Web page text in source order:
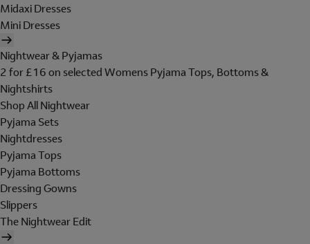
Midaxi Dresses
Mini Dresses
Nightwear & Pyjamas
2 for £16 on selected Womens Pyjama Tops, Bottoms &
Nightshirts
Shop All Nightwear
Pyjama Sets
Nightdresses
Pyjama Tops
Pyjama Bottoms
Dressing Gowns
Slippers
The Nightwear Edit